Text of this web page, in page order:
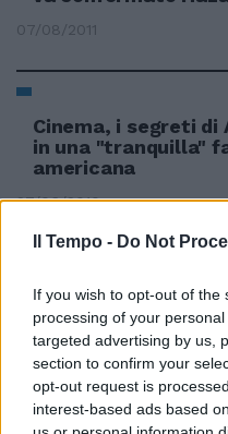
Il Tempo - Do Not
If you wish to opt-out of
processing of your
targeted advertising by us,
section to confirm your
opt-out request is
interest-based ads based
07/08/2011
Cinema, i segreti di
in una "tranquilla"
americana
27/06/2010
Cammi Calvisano
M.Pratichetti,
13/09/2008